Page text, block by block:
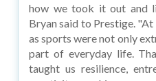
how we took it out and
Bryan said to Prestige.
as sports were not only
part of everyday life.
taught us resilience,